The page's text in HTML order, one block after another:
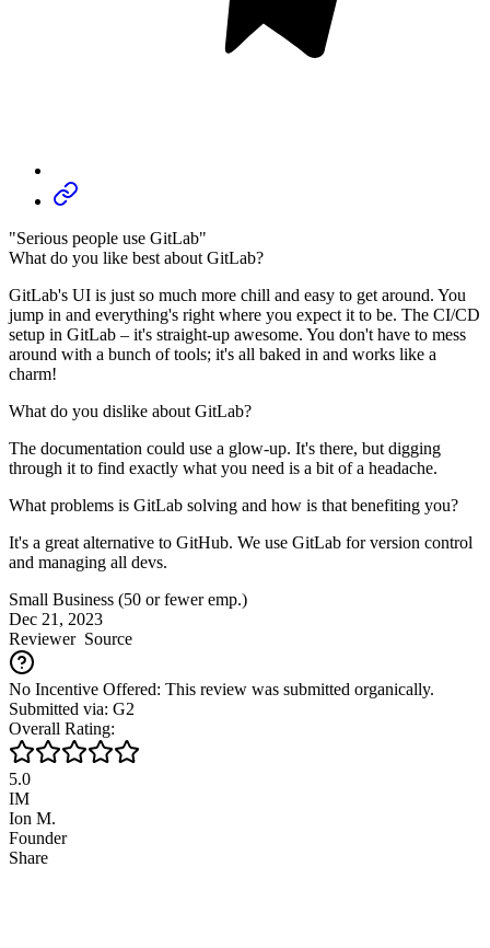
"Serious people use GitLab"
What do you like best about GitLab?
GitLab's UI is just so much more chill and easy to get around. You
jump in and everything's right where you expect it to be. The CI/CD
setup in GitLab – it's straight-up awesome. You don't have to mess
around with a bunch of tools; it's all baked in and works like a
charm!
What do you dislike about GitLab?
The documentation could use a glow-up. It's there, but digging
through it to find exactly what you need is a bit of a headache.
What problems is GitLab solving and how is that benefiting you?
It's a great alternative to GitHub. We use GitLab for version control
and managing all devs.
Small Business (50 or fewer emp.)
Dec 21, 2023
ReviewerSource
No Incentive Offered: This review was submitted organically.
Submitted via: G2
Overall Rating:
5.0
IM
Ion M.
Founder
Share